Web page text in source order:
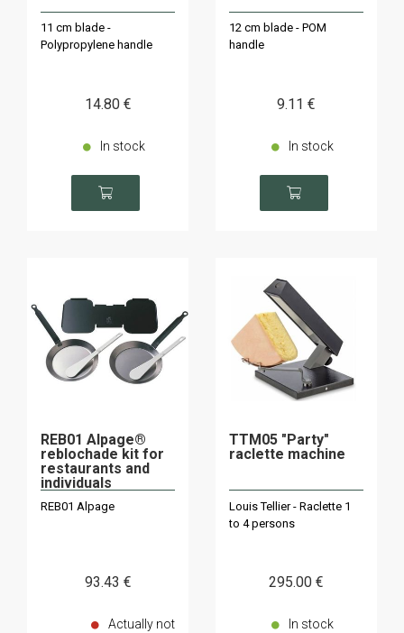
11 cm blade -
Polypropylene handle
14.80 €
In stock
12 cm blade - POM
handle
9.11 €
In stock
REB01 Alpage®
reblochade kit for
restaurants and
individuals
REB01 Alpage
93.43 €
Actually not
TTM05 "Party"
raclette machine
Louis Tellier - Raclette 1
to 4 persons
295.00 €
In stock